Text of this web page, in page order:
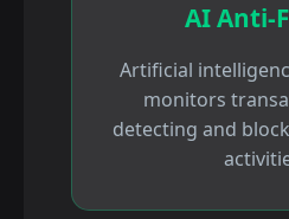
AI Anti-
Artificial
monitors
detecting and